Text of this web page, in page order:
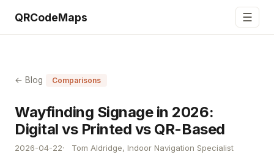
QRCodeMaps ☰
← Blog Comparisons
Wayfinding Signage in 2026:
Digital vs Printed vs QR-Based
2026-04-22 Tom Aldridge, Indoor Navigation Specialist